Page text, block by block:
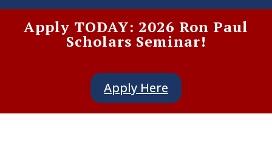
Apply TODAY: 2026 Ron Paul
Scholars Seminar!
Apply Here